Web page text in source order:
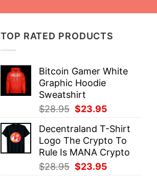
TOP RATED PRODUCTS
Bitcoin Gamer White
Graphic Hoodie
Sweatshirt
$28.95 Original
was:
$28.95.
$23.95
is:
$23.95.
Decentraland T-Shirt
Logo The Crypto To
Rule Is MANA Crypto
$28.95 Original
$23.95